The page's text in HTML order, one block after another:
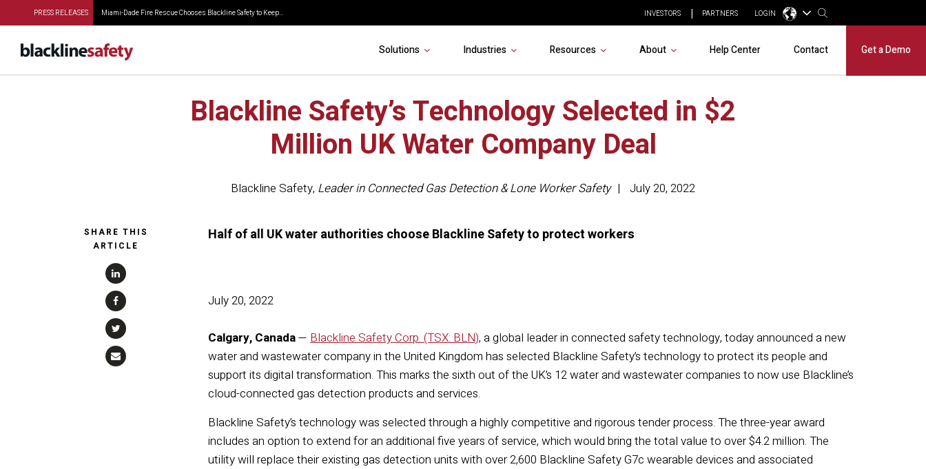
PRESS RELEASES Miami-Dade Fire Rescue Chooses Blackline Safety to Keep... INVESTORS PARTNERS LOGIN
Solutions Industries Resources About Help Center Contact Get a Demo
Blackline Safety’s Technology Selected in $2
Million UK Water Company Deal
Blackline Safety, Leader in Connected Gas Detection & Lone Worker Safety July 20, 2022
SHARE THIS
ARTICLE
Half of all UK water authorities choose Blackline Safety to protect workers
July 20, 2022
Calgary, Canada— Blackline Safety Corp. (TSX: BLN), a global leader in connected safety technology, today announced a new
water and wastewater company in the United Kingdom has selected Blackline Safety’s technology to protect its people and
support its digital transformation. This marks the sixth out of the UK’s 12 water and wastewater companies to now use Blackline’s
cloud-connected gas detection products and services.
Blackline Safety’s technology was selected through a highly competitive and rigorous tender process. The three-year award
includes an option to extend for an additional five years of service, which would bring the total value to over $4.2 million. The
utility will replace their existing gas detection units with over 2,600 Blackline Safety G7c wearable devices and associated